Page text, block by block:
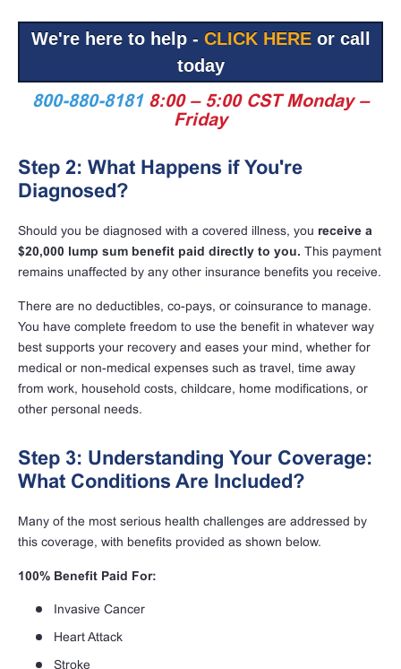
We're here to help - CLICK HEREor call
today
800-880-8181 8:00 – 5:00 CST Monday –
Friday
Step 2: What Happens if You're
Diagnosed?
Should you be diagnosed with a covered illness, you receive a
$20,000 lump sum benefit paid directly to you. This payment
remains unaffected by any other insurance benefits you receive.
There are no deductibles, co-pays, or coinsurance to manage.
You have complete freedom to use the benefit in whatever way
best supports your recovery and eases your mind, whether for
medical or non-medical expenses such as travel, time away
from work, household costs, childcare, home modifications, or
other personal needs.
Step 3: Understanding Your Coverage:
What Conditions Are Included?
Many of the most serious health challenges are addressed by
this coverage, with benefits provided as shown below.
100% Benefit Paid For:
Invasive Cancer
Heart Attack
Stroke